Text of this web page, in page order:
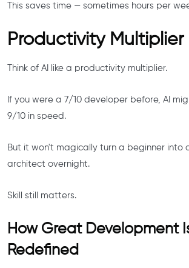
This saves time — sometimes hours per
Productivity Multiplier
Think of AI like a productivity multiplier.
If you were a 7/10 developer before, AI
9/10 in speed.
But it won't magically turn a beginner into
architect overnight.
Skill still matters.
How Great Development
Redefined